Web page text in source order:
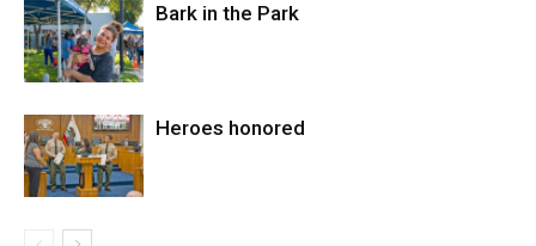
Bark in the Park
Heroes honored